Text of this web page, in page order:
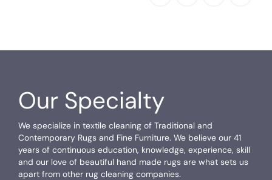
Our Specialty
We specialize in textile cleaning of Traditional and
Contemporary Rugs and Fine Furniture. We believe our 41
years of continuous education, knowledge, experience, skill
and our love of beautiful hand made rugs are what sets us
apart from other rug cleaning companies.